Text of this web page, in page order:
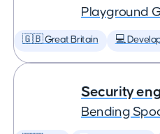
Playground
🇬🇧 Great Britain 💻
Security
Bending